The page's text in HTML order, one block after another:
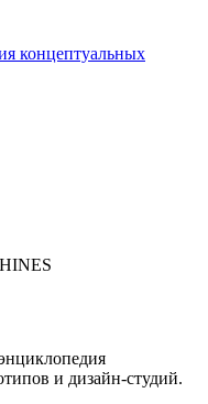
концептуальных
и дизайн-студий.